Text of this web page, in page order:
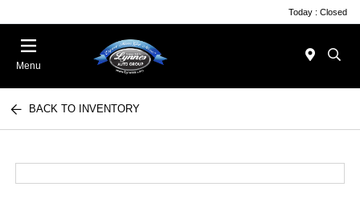
Today : Closed
Menu
BACK TO INVENTORY